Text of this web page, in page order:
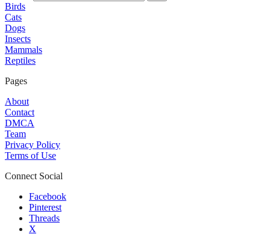
Birds
Cats
Dogs
Insects
Mammals
Reptiles
Pages
About
Contact
DMCA
Team
Privacy Policy
Terms of Use
Connect Social
Facebook
Pinterest
Threads
X